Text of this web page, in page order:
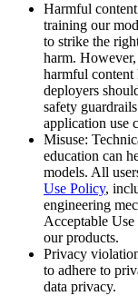
Harmful
training our
to strike the
harm.
harmful content
deployers
safety
application use
Misuse:
education can
models. All
Use Policy,
engineering
Acceptable
our products.
Privacy
to adhere to
data privacy.